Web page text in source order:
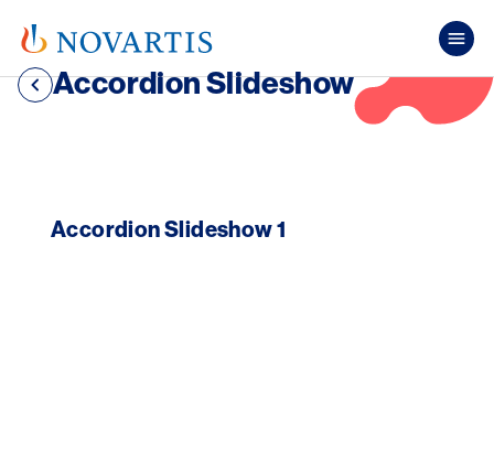
Accordion Slideshow
Accordion Slideshow 1